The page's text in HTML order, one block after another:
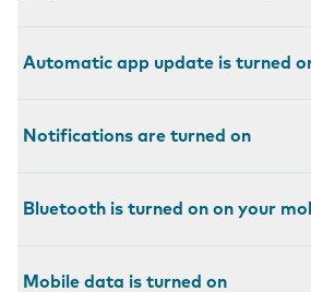
Automatic app update is turned
Notifications are turned on
Bluetooth is turned on on your
Mobile data is turned on